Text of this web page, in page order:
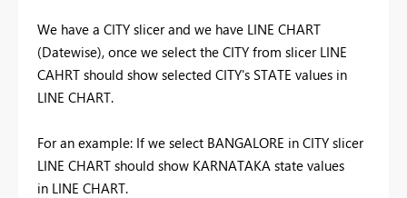
We have a CITY slicer and we have LINE CHART
(Datewise), once we select the CITY from slicer LINE
CAHRT should show selected CITY's STATE values in
LINE CHART.
For an example: If we select BANGALORE in CITY slicer
LINE CHART should show KARNATAKA state values
in LINE CHART.